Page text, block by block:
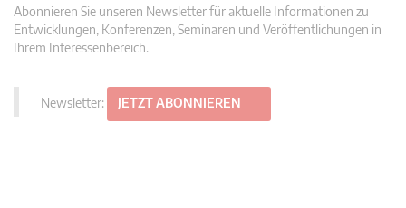
Abonnieren Sie unseren Newsletter für aktuelle Informationen zu
Entwicklungen, Konferenzen, Seminaren und Veröffentlichungen in
Ihrem Interessenbereich.
Newsletter: JETZT ABONNIEREN